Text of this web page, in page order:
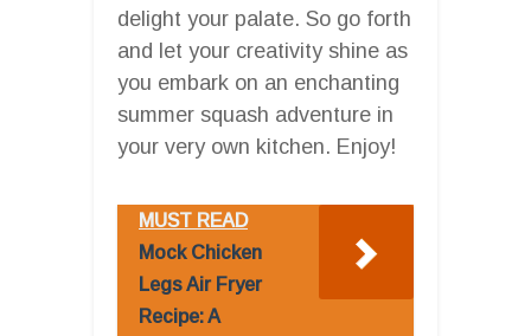
delight your palate. So go forth
and let your creativity shine as
you embark on an enchanting
summer squash adventure in
your very own kitchen. Enjoy!
MUST READ
Mock Chicken
Legs Air Fryer
Recipe: A